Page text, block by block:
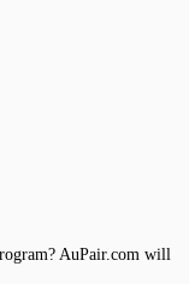
AuPair.com will